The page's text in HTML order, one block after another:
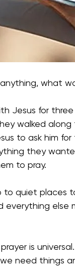
what
Jesus for
walked
to ask him
they
to pray.
to quiet places
everything else
is
need things